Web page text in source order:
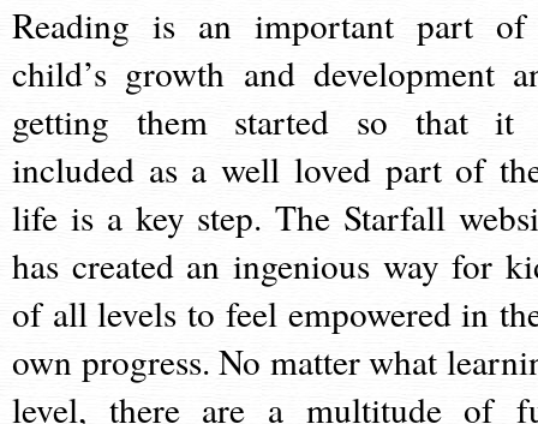
Reading is an important part
child’s growth and development
getting them started so that it
included as a well loved part of
life is a key step. The Starfall
has created an ingenious way for
of all levels to feel empowered in
own progress. No matter what
level, there are a multitude of